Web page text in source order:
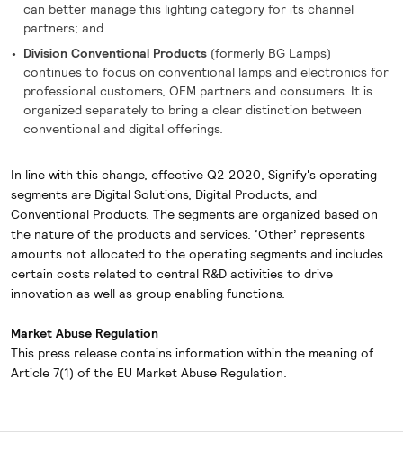
can better manage this lighting category for its channel
partners; and
Division Conventional Products(formerly BG Lamps)
continues to focus on conventional lamps and electronics for
professional customers, OEM partners and consumers. It is
organized separately to bring a clear distinction between
conventional and digital offerings.
In line with this change, effective Q2 2020, Signify's operating
segments are Digital Solutions, Digital Products, and
Conventional Products. The segments are organized based on
the nature of the products and services. ‘Other’ represents
amounts not allocated to the operating segments and includes
certain costs related to central R&D activities to drive
innovation as well as group enabling functions.
Market Abuse Regulation
This press release contains information within the meaning of
Article 7(1) of the EU Market Abuse Regulation.